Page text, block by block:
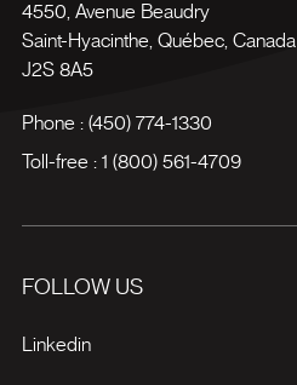
4550, Avenue Beaudry
Saint-Hyacinthe Québec, Canada
J2S 8A5
Phone : (450) 774-1330
Toll-free : 1 (800) 561-4709
FOLLOW US
Linkedin